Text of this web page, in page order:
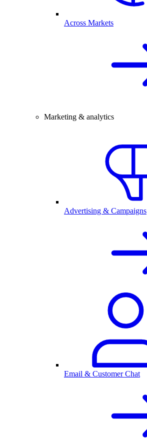
Across Markets
Marketing & analytics
Advertising & Campaigns
Email & Customer Chat